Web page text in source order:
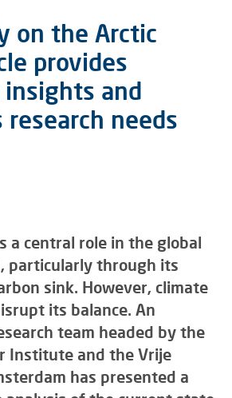
on the Arctic
provides
and
needs
a central role in the global
particularly through its
sink. However, climate
its balance. An
team headed by the
Institute and the Vrije
has presented a